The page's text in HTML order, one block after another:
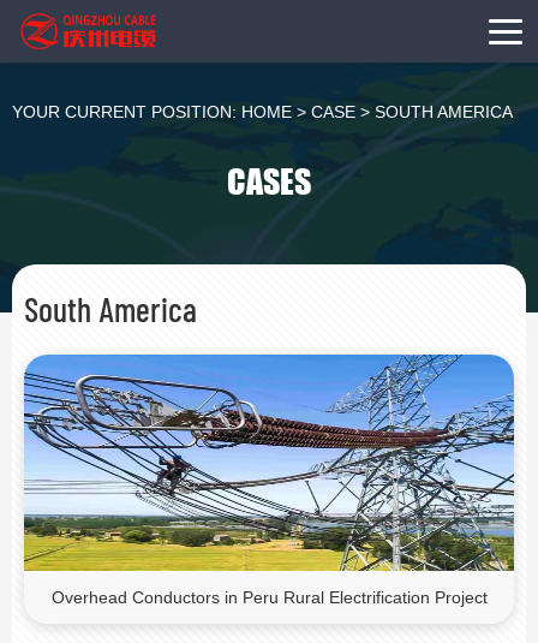
YOUR CURRENT POSITION: HOME > CASE > SOUTH AMERICA
CASES
South America
Overhead Conductors in Peru Rural Electrification Project